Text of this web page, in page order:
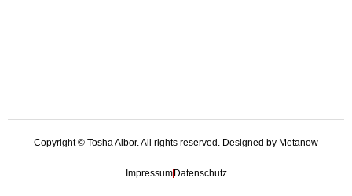
Copyright © Tosha Albor. All rights reserved. Designed by Metanow
Impressum Datenschutz